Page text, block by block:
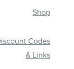
Shop
Codes
& Links